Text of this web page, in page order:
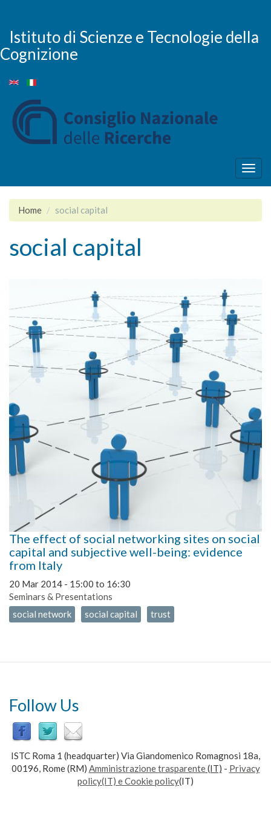
main
content
Istituto di Scienze e Tecnologie della
Cognizione
Home social capital
social capital
The effect of social networking sites on social
capital and subjective well-being: evidence
from Italy
20 Mar 2014 - 15:00 to 16:30
Seminars & Presentations
social network
social capital trust
Follow Us
ISTC Roma 1 (headquarter) Via Giandomenico Romagnosi 18a,
00196, Rome (RM) Amministrazione trasparente(IT) - Privacy
policy(IT) e Cookie policy(IT)